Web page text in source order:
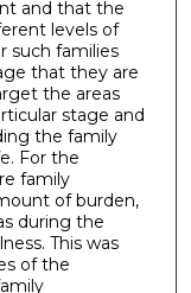
and that the
levels of
such families
that they are
the areas
stage and
the family
For the
family
of burden,
during the
This was
of the